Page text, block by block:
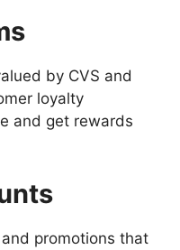
by CVS and
loyalty
and get rewards
promotions that